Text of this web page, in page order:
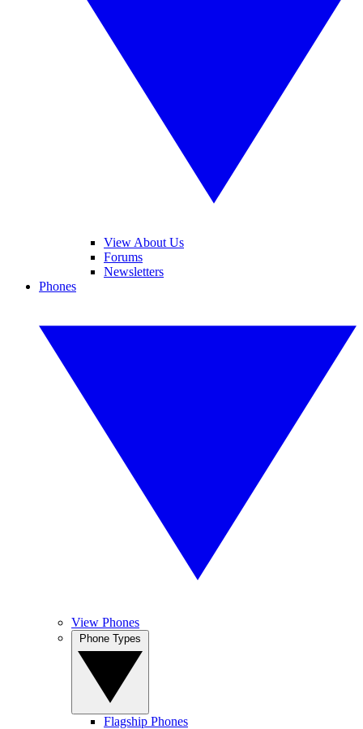
View About Us
Forums
Newsletters
Phones
View Phones
Flagship Phones